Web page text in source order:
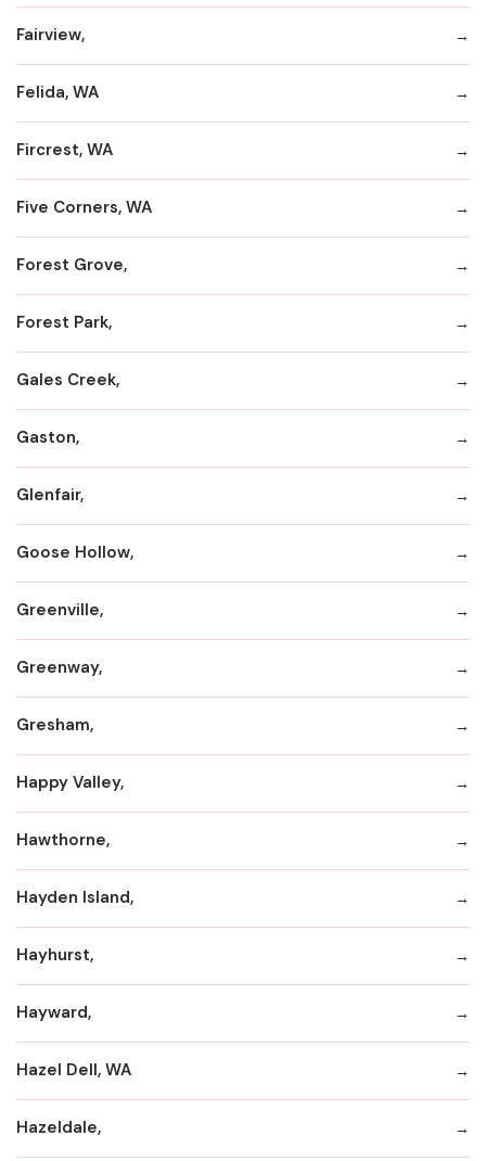
Fairview,
Felida, WA
Fircrest, WA
Five Corners, WA
Forest Grove,
Forest Park,
Gales Creek,
Gaston,
Glenfair,
Goose Hollow,
Greenville,
Greenway,
Gresham,
Happy Valley,
Hawthorne,
Hayden Island,
Hayhurst,
Hayward,
Hazel Dell, WA
Hazeldale,